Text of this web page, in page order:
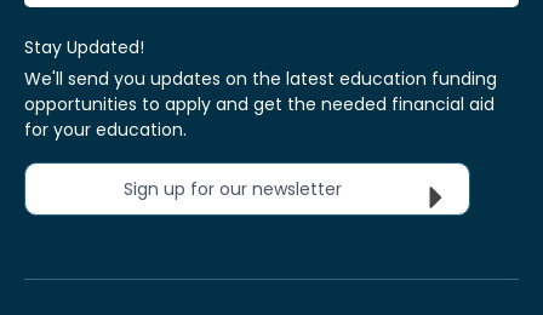
Stay Updated!
We'll send you updates on the latest education funding
opportunities to apply and get the needed financial aid
for your education.
Sign up for our newsletter